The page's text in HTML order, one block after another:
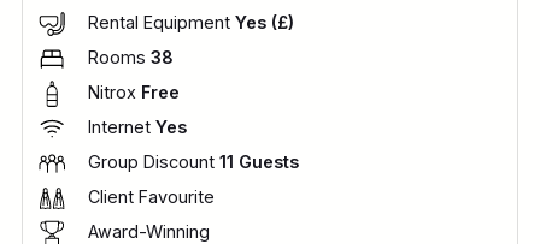
Rental Equipment Yes (£)
Rooms 38
Nitrox Free
Internet Yes
Group Discount 11 Guests
Client Favourite
Award-Winning